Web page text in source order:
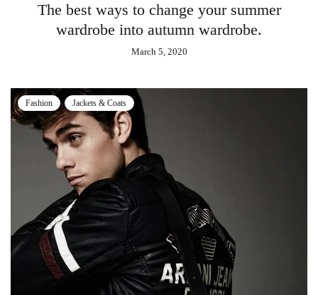
The best ways to change your summer
wardrobe into autumn wardrobe.
March 5, 2020
Fashion Jackets & Coats